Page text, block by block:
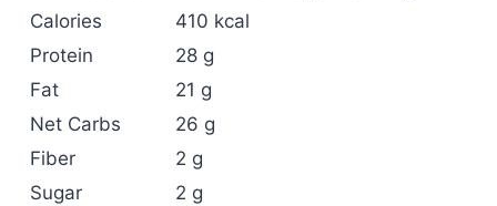
Calories
410 kcal
Protein
28 g
Fat
21 g
Net Carbs
26 g
Fiber
2 g
Sugar
2 g